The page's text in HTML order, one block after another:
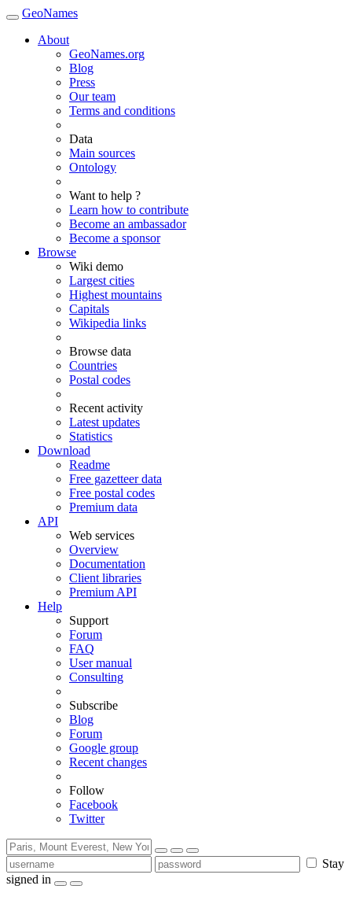
GeoNames
About
GeoNames.org
Blog
Press
Our team
Terms and conditions
Data
Main sources
Ontology
Want to help ?
Learn how to contribute
Become an ambassador
Become a sponsor
Browse
Wiki demo
Largest cities
Highest mountains
Capitals
Wikipedia links
Browse data
Countries
Postal codes
Recent activity
Latest updates
Statistics
Download
Readme
Free gazetteer data
Free postal codes
Premium data
API
Web services
Overview
Documentation
Client libraries
Premium API
Help
Support
Forum
FAQ
User manual
Consulting
Subscribe
Blog
Forum
Google group
Recent changes
Follow
Facebook
Twitter
Stay
signed in